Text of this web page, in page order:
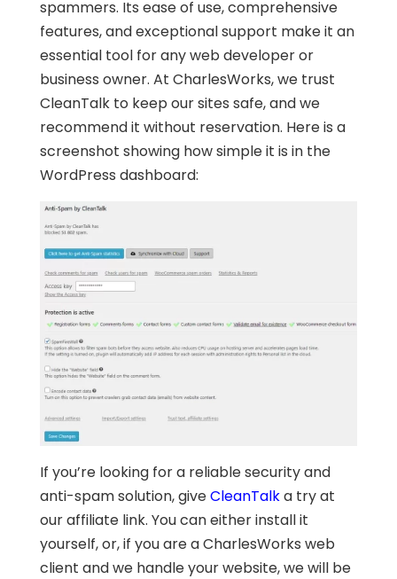
spammers. Its ease of use, comprehensive
features, and exceptional support make it an
essential tool for any web developer or
business owner. At CharlesWorks, we trust
CleanTalk to keep our sites safe, and we
recommend it without reservation. Here is a
screenshot showing how simple it is in the
WordPress dashboard:
If you’re looking for a reliable security and
anti-spam solution, giveCleanTalka try at
our affiliate link. You can either install it
yourself, or, if you are a CharlesWorks web
client and we handle your website, we will be